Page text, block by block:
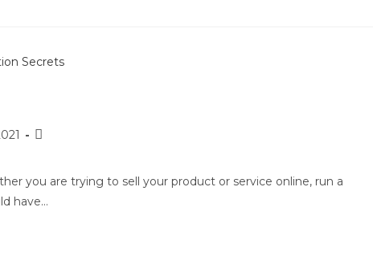
you are trying to sell your product or service online, run a
have…